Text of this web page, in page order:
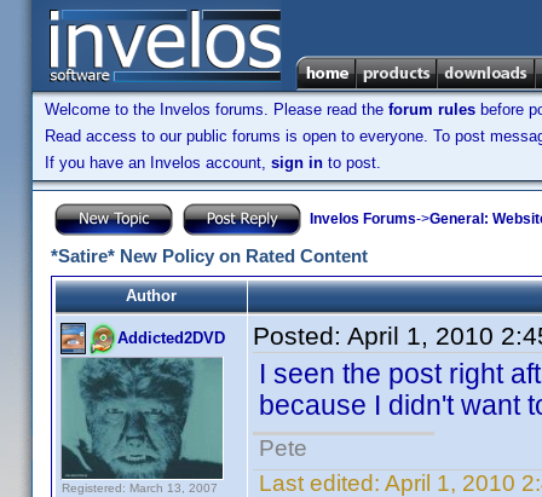
Welcome to the Invelos forums. Please read the forum rules before
Read access to our public forums is open to everyone. To post
If you have an Invelos account, sign in to post.
Invelos Forums->General:
*Satire* New Policy on Rated Content
Author
Addicted2DVD
Registered: March 13, 2007
Posted: April 1, 2010
I seen the post right
because I didn't want
Pete
Last edited: April 1, 2010